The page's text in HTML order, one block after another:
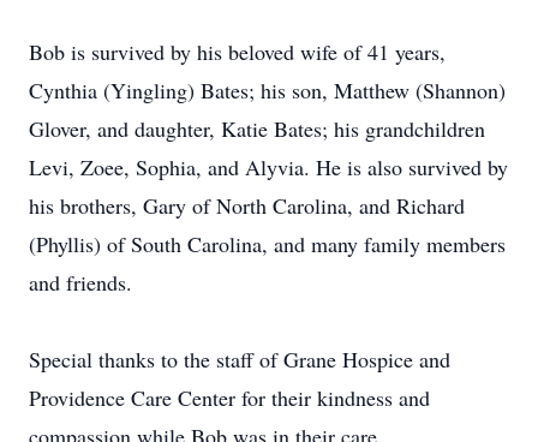
Bob is survived by his beloved wife of 41 years,
Cynthia (Yingling) Bates; his son, Matthew (Shannon)
Glover, and daughter, Katie Bates; his grandchildren
Levi, Zoee, Sophia, and Alyvia. He is also survived by
his brothers, Gary of North Carolina, and Richard
(Phyllis) of South Carolina, and many family members
and friends.
Special thanks to the staff of Grane Hospice and
Providence Care Center for their kindness and
compassion while Bob was in their care.